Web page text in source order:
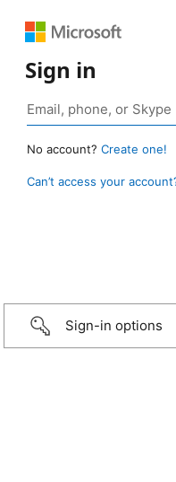
Sign in
No account? Create one!
Can’t access your
Sign-in options